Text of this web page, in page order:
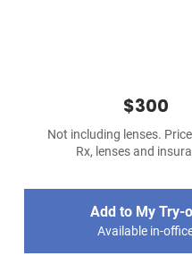
$300
Not including lenses.
Rx, lenses and
Add to My Try-
Available in-